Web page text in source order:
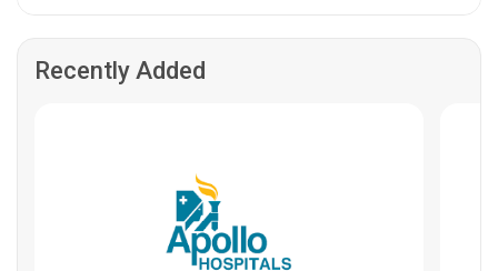
Recently Added